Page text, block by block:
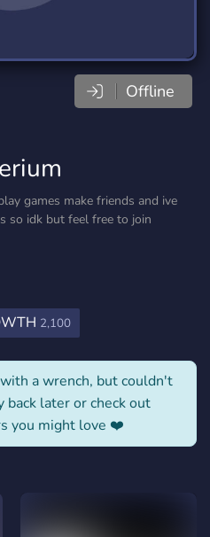
Offline
games make friends and ive
so idk but feel free to join
2,100
a wrench, but couldn't
later or check out
you might love ❤️